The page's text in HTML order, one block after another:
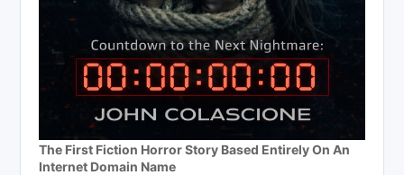
The First Fiction Horror Story Based Entirely On An
Internet Domain Name